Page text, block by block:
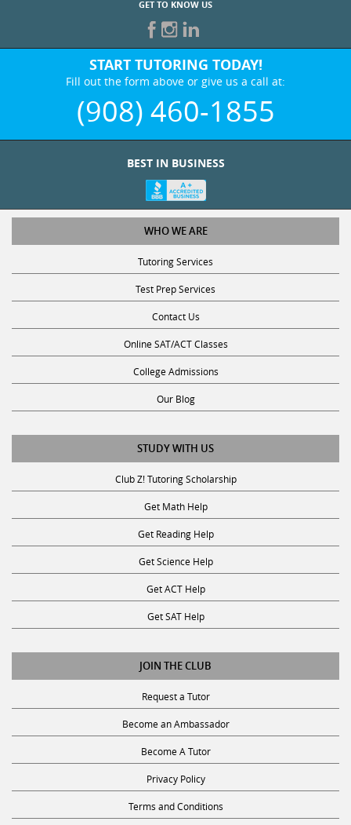
GET TO KNOW US
START TUTORING TODAY!
Fill out the form above or give us a call at:
(908) 460-1855
BEST IN BUSINESS
WHO WE ARE
Tutoring Services
Test Prep Services
Contact Us
Online SAT/ACT Classes
College Admissions
Our Blog
STUDY WITH US
Club Z! Tutoring Scholarship
Get Math Help
Get Reading Help
Get Science Help
Get ACT Help
Get SAT Help
JOIN THE CLUB
Request a Tutor
Become an Ambassador
Become A Tutor
Privacy Policy
Terms and Conditions